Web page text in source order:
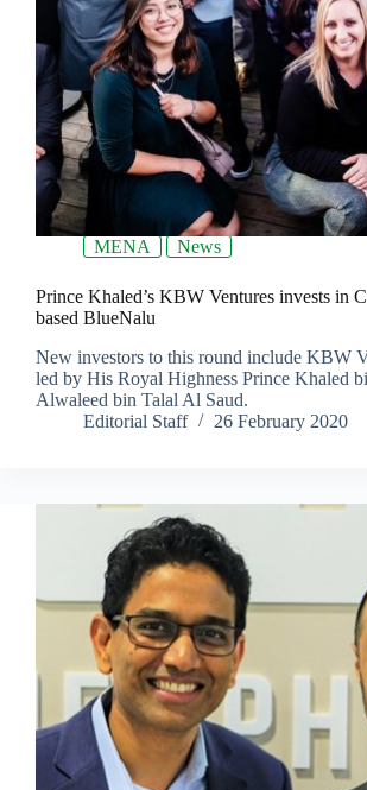
MENA News
Prince Khaled’s KBW Ventures invests in
based BlueNalu
New investors to this round include KBW
led by His Royal Highness Prince Khaled
Alwaleed bin Talal Al Saud.
Editorial Staff
26 February 2020